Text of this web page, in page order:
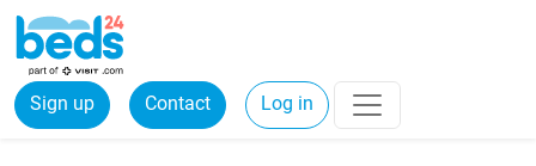
Sign up Contact Log in